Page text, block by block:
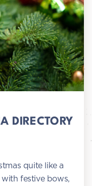
DIRECTORY
quite like a
festive bows,